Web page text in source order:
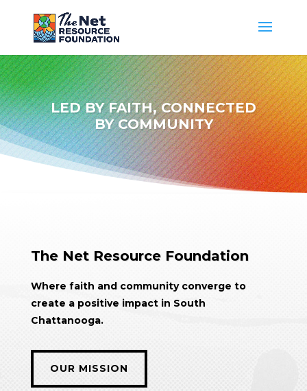
LED BYFAITH, CONNECTED
BY COMMUNITY
The Net Resource Foundation
Where faith and community converge to
create a positive impact in South
Chattanooga.
OUR MISSION